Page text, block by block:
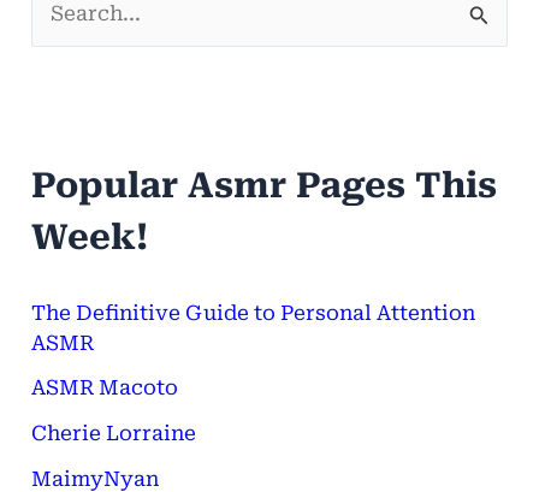
c
h
o
r
:
Popular Asmr Pages This
Week!
The Definitive Guide to Personal Attention
ASMR
ASMR Macoto
Cherie Lorraine
MaimyNyan